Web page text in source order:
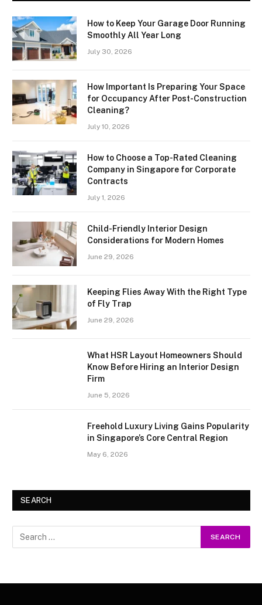
How to Keep Your Garage Door Running
Smoothly All Year Long
July 30, 2026
How Important Is Preparing Your Space
for Occupancy After Post-Construction
Cleaning?
July 10, 2026
How to Choose a Top-Rated Cleaning
Company in Singapore for Corporate
Contracts
July 1, 2026
Child-Friendly Interior Design
Considerations for Modern Homes
June 29, 2026
Keeping Flies Away With the Right Type
of Fly Trap
June 29, 2026
What HSR Layout Homeowners Should
Know Before Hiring an Interior Design
Firm
June 5, 2026
Freehold Luxury Living Gains Popularity
in Singapore’s Core Central Region
May 6, 2026
SEARCH